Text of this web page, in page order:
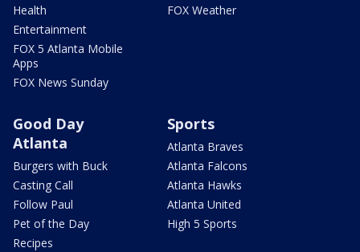
Health
Entertainment
FOX 5 Atlanta Mobile
Apps
FOX News Sunday
FOX Weather
Good Day
Atlanta
Burgers with Buck
Casting Call
Follow Paul
Pet of the Day
Recipes
Sports
Atlanta Braves
Atlanta Falcons
Atlanta Hawks
Atlanta United
High 5 Sports